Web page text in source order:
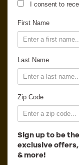
I consent to
First Name
Last Name
Zip Code
Sign up to be
exclusive
& more!